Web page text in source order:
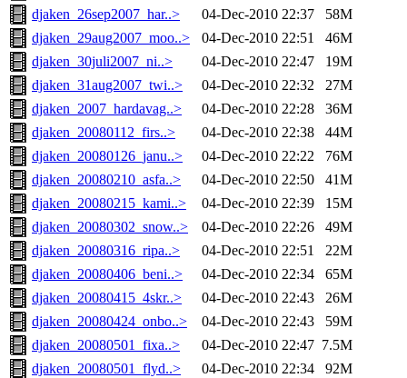
djaken_26sep2007_har..>
04-Dec-2010 22:37
58M
djaken_29aug2007_moo..>
04-Dec-2010 22:51
46M
djaken_30juli2007_ni..>
04-Dec-2010 22:47
19M
djaken_31aug2007_twi..>
04-Dec-2010 22:32
27M
djaken_2007_hardavag..>
04-Dec-2010 22:28
36M
djaken_20080112_firs..>
04-Dec-2010 22:38
44M
djaken_20080126_janu..>
04-Dec-2010 22:22
76M
djaken_20080210_asfa..>
04-Dec-2010 22:50
41M
djaken_20080215_kami..>
04-Dec-2010 22:39
15M
djaken_20080302_snow..>
04-Dec-2010 22:26
49M
djaken_20080316_ripa..>
04-Dec-2010 22:51
22M
djaken_20080406_beni..>
04-Dec-2010 22:34
65M
djaken_20080415_4skr..>
04-Dec-2010 22:43
26M
djaken_20080424_onbo..>
04-Dec-2010 22:43
59M
djaken_20080501_fixa..>
04-Dec-2010 22:47 7.5M
djaken_20080501_flyd..>
04-Dec-2010 22:34
92M